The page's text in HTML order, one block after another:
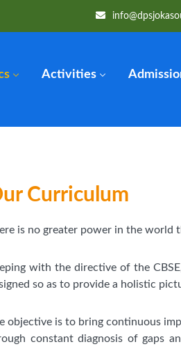
Activities
Curriculum
is no greater power in the world
with the directive of the
so as to provide a holistic
objective is to bring continuous
constant diagnosis of gaps